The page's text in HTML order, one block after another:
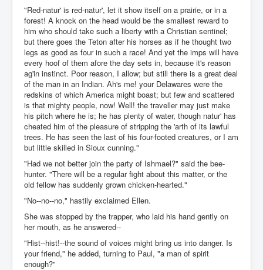
"Red-natur' is red-natur', let it show itself on a prairie, or in a
forest! A knock on the head would be the smallest reward to
him who should take such a liberty with a Christian sentinel;
but there goes the Teton after his horses as if he thought two
legs as good as four in such a race! And yet the imps will have
every hoof of them afore the day sets in, because it's reason
ag'in instinct. Poor reason, I allow; but still there is a great deal
of the man in an Indian. Ah's me! your Delawares were the
redskins of which America might boast; but few and scattered
is that mighty people, now! Well! the traveller may just make
his pitch where he is; he has plenty of water, though natur' has
cheated him of the pleasure of stripping the 'arth of its lawful
trees. He has seen the last of his four-footed creatures, or I am
but little skilled in Sioux cunning."
"Had we not better join the party of Ishmael?" said the bee-
hunter. "There will be a regular fight about this matter, or the
old fellow has suddenly grown chicken-hearted."
"No--no--no," hastily exclaimed Ellen.
She was stopped by the trapper, who laid his hand gently on
her mouth, as he answered--
"Hist--hist!--the sound of voices might bring us into danger. Is
your friend," he added, turning to Paul, "a man of spirit
enough?"